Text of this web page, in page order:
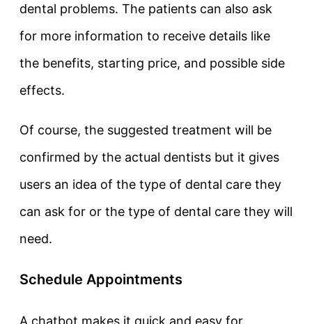
dental problems. The patients can also ask
for more information to receive details like
the benefits, starting price, and possible side
effects.
Of course, the suggested treatment will be
confirmed by the actual dentists but it gives
users an idea of the type of dental care they
can ask for or the type of dental care they will
need.
Schedule Appointments
A chatbot makes it quick and easy for